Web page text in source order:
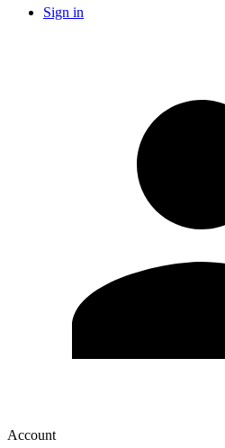
Sign in
Account